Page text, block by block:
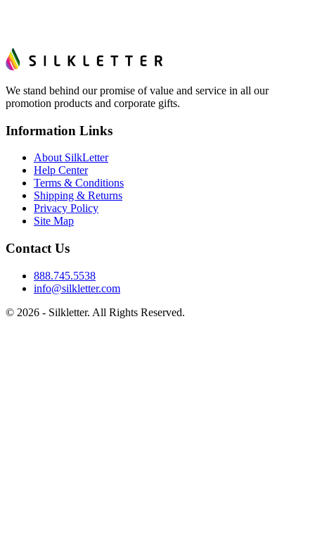
We stand behind our promise of value and service in all our
promotion products and corporate gifts.
Information Links
About SilkLetter
Help Center
Terms & Conditions
Shipping & Returns
Privacy Policy
Site Map
Contact Us
888.745.5538
info@silkletter.com
© 2026 - Silkletter. All Rights Reserved.